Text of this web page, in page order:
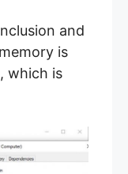
and
is
which is